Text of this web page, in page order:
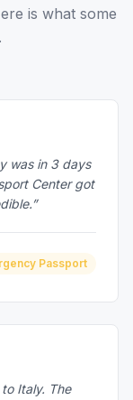
is what some
was in 3 days
Center got
Passport
Italy. The